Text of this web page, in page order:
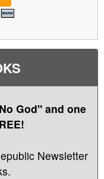
God" and one
Newsletter